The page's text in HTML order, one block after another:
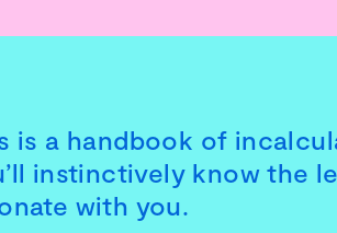
is a handbook of
instinctively know the
with you.